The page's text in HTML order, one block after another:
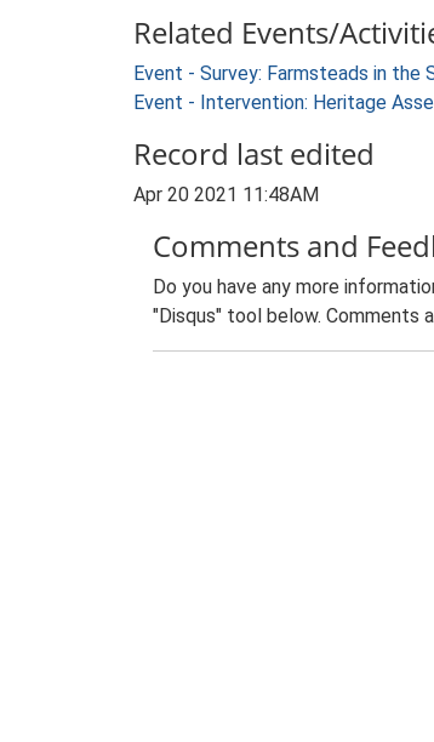
Related Events/
Event - Survey: Farmsteads in
Event - Intervention: Heritage
Record last edited
Apr 20 2021 11:48AM
Comments and
Do you have any more
"Disqus" tool below. Comments